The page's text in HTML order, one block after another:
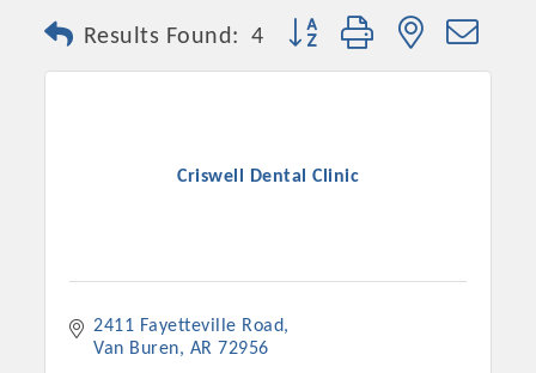
Results Found: 4 Button group with nested
Criswell Dental Clinic
2411 Fayetteville Road
Van Buren
AR 72956